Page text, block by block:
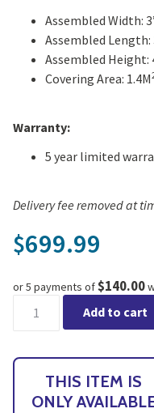
Assembled Width:
Assembled Length:
Assembled Height:
Covering Area: 1.4M
Warranty:
5 year limited
Delivery fee removed at
$699.99
or 5 payments of$140.00
Add to cart
THIS ITEM IS
ONLY